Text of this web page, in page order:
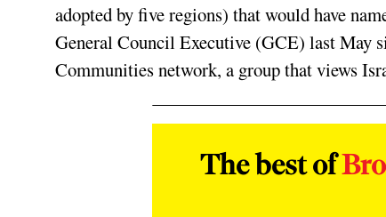
adopted by five regions) that would have
General Council Executive (GCE) last May
Communities network, a group that views
The best of